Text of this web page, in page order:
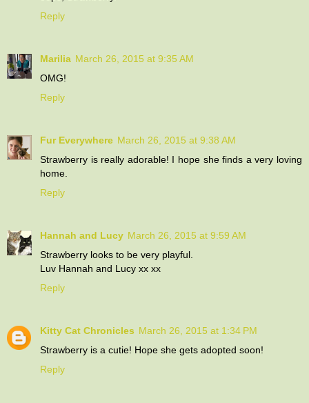
Reply
Marilia March 26, 2015 at 9:35 AM
OMG!
Reply
Fur Everywhere March 26, 2015 at 9:38 AM
Strawberry is really adorable! I hope she finds a very loving
home.
Reply
Hannah and Lucy March 26, 2015 at 9:59 AM
Strawberry looks to be very playful.
Luv Hannah and Lucy xx xx
Reply
Kitty Cat Chronicles March 26, 2015 at 1:34 PM
Strawberry is a cutie! Hope she gets adopted soon!
Reply